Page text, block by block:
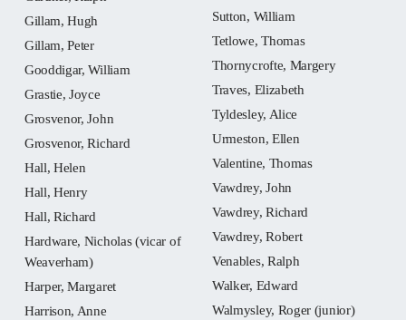
Gillam, Hugh
Gillam, Peter
Gooddigar, William
Grastie, Joyce
Grosvenor, John
Grosvenor, Richard
Hall, Helen
Hall, Henry
Hall, Richard
Hardware, Nicholas (vicar of
Weaverham)
Harper, Margaret
Harrison, Anne
Sutton, William
Tetlowe, Thomas
Thornycrofte, Margery
Traves, Elizabeth
Tyldesley, Alice
Urmeston, Ellen
Valentine, Thomas
Vawdrey, John
Vawdrey, Richard
Vawdrey, Robert
Venables, Ralph
Walker, Edward
Walmysley, Roger (junior)